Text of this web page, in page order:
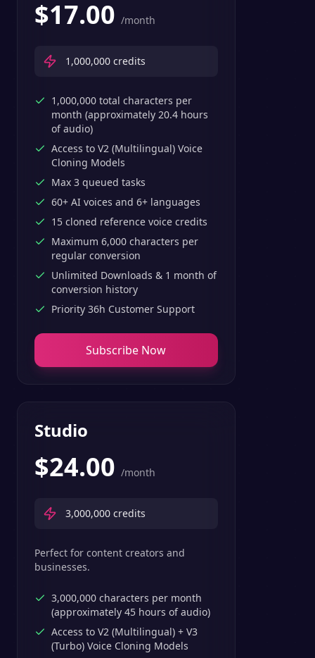
$17.00 /month
1,000,000 credits
1,000,000 total characters per
month (approximately 20.4 hours
of audio)
Access to V2 (Multilingual) Voice
Cloning Models
Max 3 queued tasks
60+ AI voices and 6+ languages
15 cloned reference voice credits
Maximum 6,000 characters per
regular conversion
Unlimited Downloads & 1 month of
conversion history
Priority 36h Customer Support
Subscribe Now
Studio
$24.00 /month
3,000,000 credits
Perfect for content creators and
businesses.
3,000,000 characters per month
(approximately 45 hours of audio)
Access to V2 (Multilingual) + V3
(Turbo) Voice Cloning Models